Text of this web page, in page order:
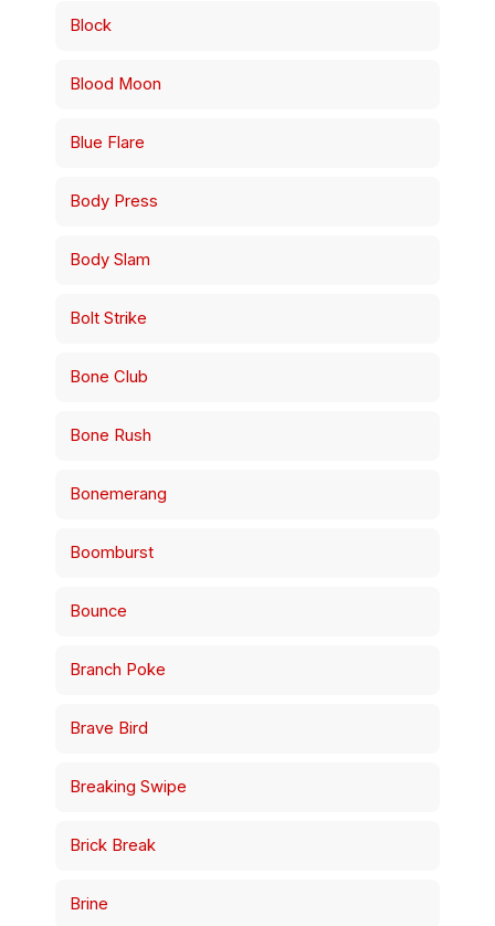
Block
Blood Moon
Blue Flare
Body Press
Body Slam
Bolt Strike
Bone Club
Bone Rush
Bonemerang
Boomburst
Bounce
Branch Poke
Brave Bird
Breaking Swipe
Brick Break
Brine